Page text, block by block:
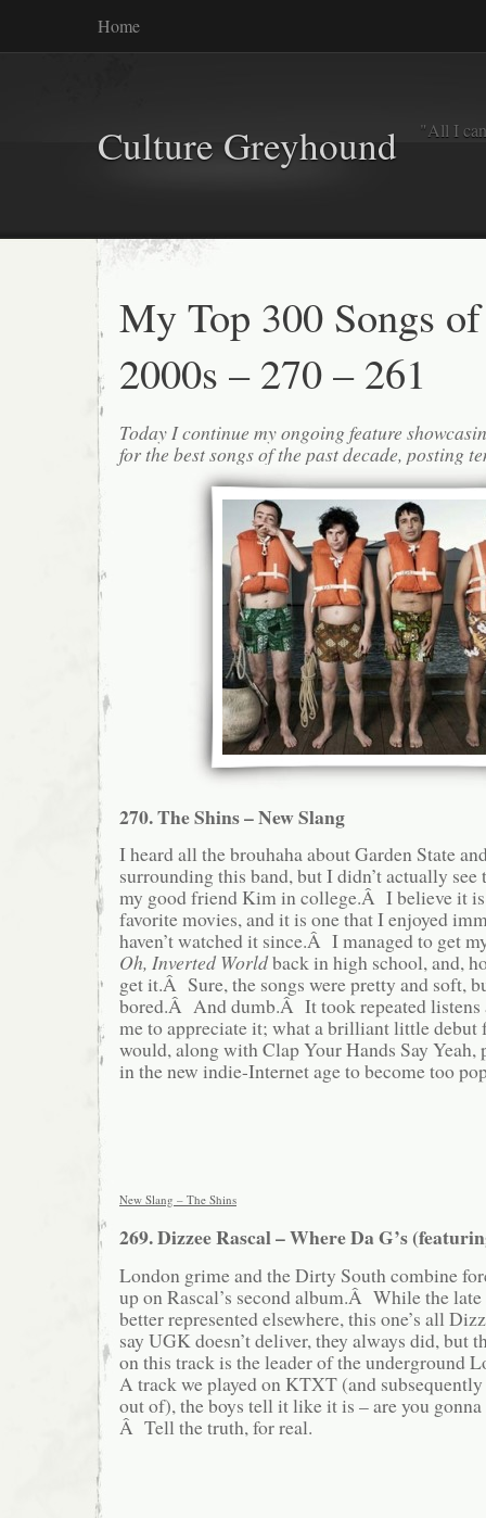
Home
Culture Greyhound "All I
My Top 300 Songs
2000s – 270 – 261
Today I continue my ongoing feature
for the best songs of the past decade, posting
270. The Shins – New Slang
I heard all the brouhaha about Garden State
surrounding this band, but I didn’t actually
my good friend Kim in college.Â I believe it
favorite movies, and it is one that I enjoyed
haven’t watched it since.Â I managed to get
Oh, Inverted Worldback in high school, and,
get it.Â Sure, the songs were pretty and soft,
bored.Â And dumb.Â It took repeated listens
me to appreciate it; what a brilliant little debut
would, along with Clap Your Hands Say Yeah,
in the new indie-Internet age to become too
New Slang – The Shins
269. Dizzee Rascal – Where Da G’s
London grime and the Dirty South combine
up on Rascal’s second album.Â While the
better represented elsewhere, this one’s all
say UGK doesn’t deliver, they always did, but
on this track is the leader of the underground
A track we played on KTXT (and
out of), the boys tell it like it is – are you
Â Tell the truth, for real.